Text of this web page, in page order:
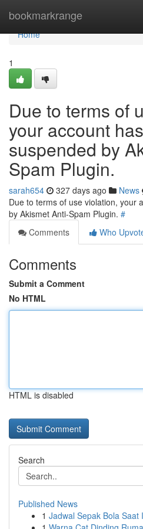
bookmarkrange
Home
Home
1
Due to terms of
your account
suspended by
Spam Plugin.
sarah654 327 days ago News
Due to terms of use violation, your
by Akismet Anti-Spam Plugin. #
Comments
Who
Comments
Submit a Comment
No HTML
HTML is disabled
Search
Published News
1 Jadwal Sepak Bola